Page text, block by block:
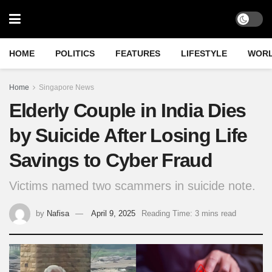
HOME POLITICS FEATURES LIFESTYLE
Home Singapore News
Elderly Couple in India Dies
by Suicide After Losing Life
Savings to Cyber Fraud
Victims named two scammers in suicide note.
by Nafisa April 9, 2025 Reading Time: 3 mins read